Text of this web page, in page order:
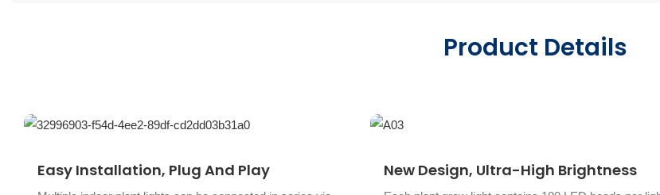
Product Details
Easy Installation, Plug And Play New Design, Ultra-High Brightness